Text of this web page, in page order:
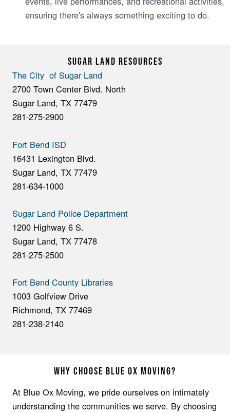
ensuring there's always something exciting to do.
SUGAR LAND RESOURCES
The City of Sugar Land
2700 Town Center Blvd. North
Sugar Land, TX 77479
281-275-2900
Fort Bend ISD
16431 Lexington Blvd.
Sugar Land, TX 77479
281-634-1000
Sugar Land Police Department
1200 Highway 6 S.
Sugar Land, TX 77478
281-275-2500
Fort Bend County Libraries
1003 Golfview Drive
Richmond, TX 77469
281-238-2140
WHY CHOOSE BLUE OX MOVING?
At Blue Ox Moving, we pride ourselves on intimately
understanding the communities we serve. By choosing